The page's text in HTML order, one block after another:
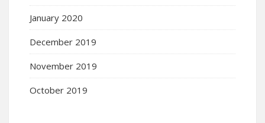
January 2020
December 2019
November 2019
October 2019